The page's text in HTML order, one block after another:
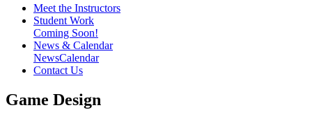
Meet the Instructors
Student Work
Coming Soon!
News & Calendar
NewsCalendar
Contact Us
Game Design